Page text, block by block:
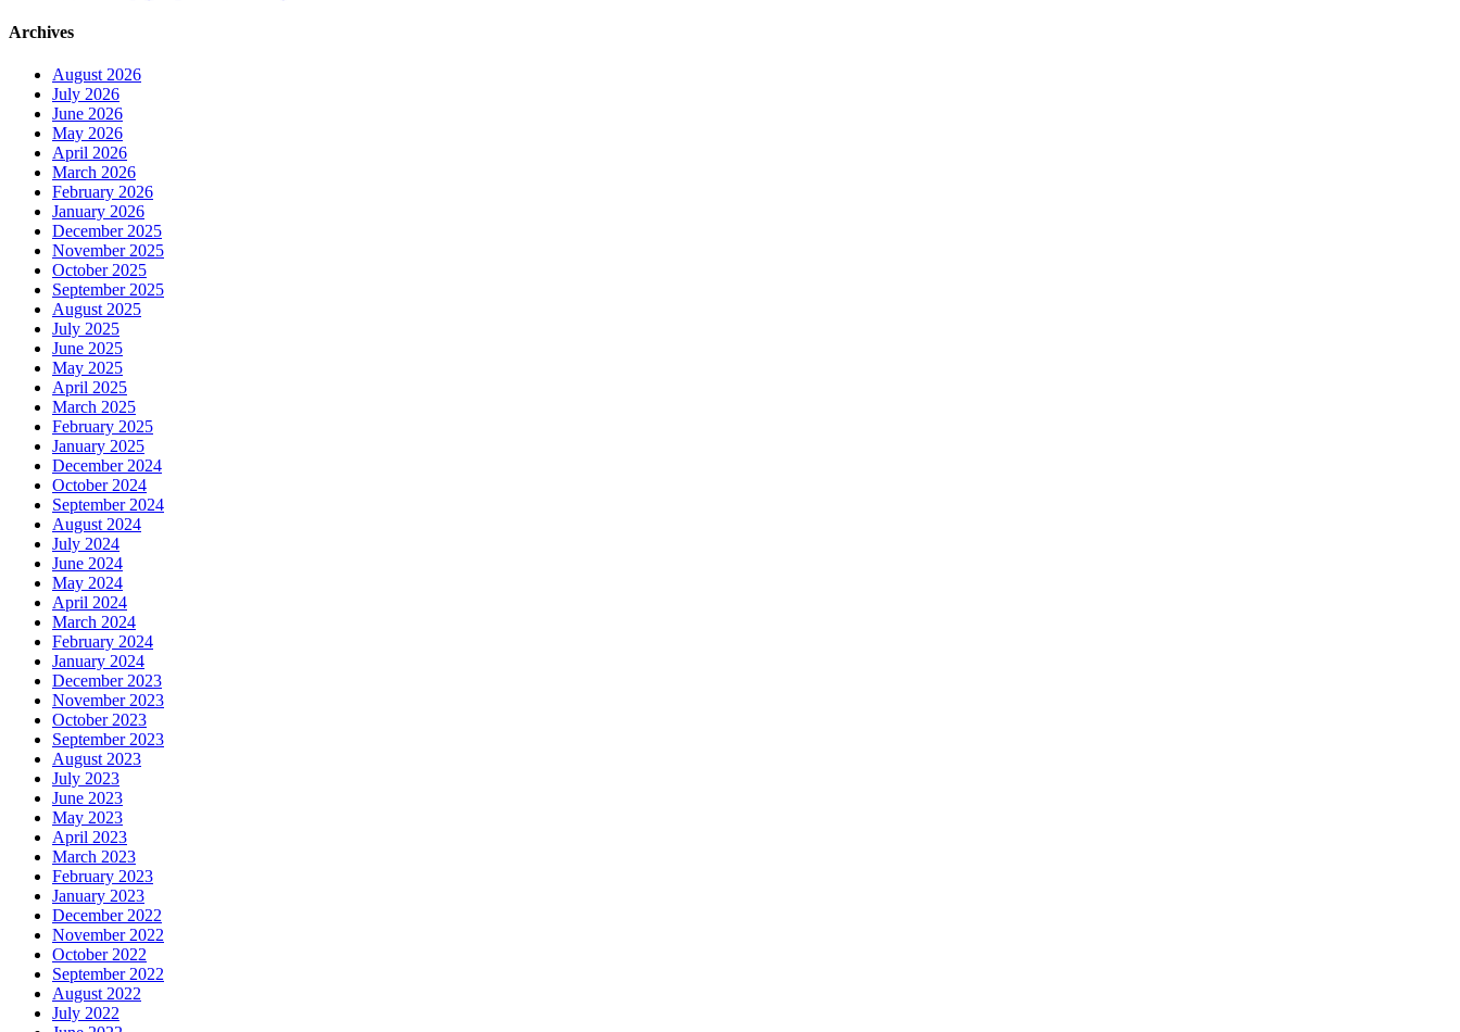
Archives
August 2026
July 2026
June 2026
May 2026
April 2026
March 2026
February 2026
January 2026
December 2025
November 2025
October 2025
September 2025
August 2025
July 2025
June 2025
May 2025
April 2025
March 2025
February 2025
January 2025
December 2024
October 2024
September 2024
August 2024
July 2024
June 2024
May 2024
April 2024
March 2024
February 2024
January 2024
December 2023
November 2023
October 2023
September 2023
August 2023
July 2023
June 2023
May 2023
April 2023
March 2023
February 2023
January 2023
December 2022
November 2022
October 2022
September 2022
August 2022
July 2022